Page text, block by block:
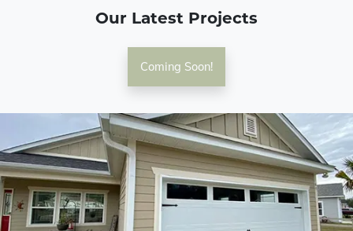
Our Latest Projects
Coming Soon!